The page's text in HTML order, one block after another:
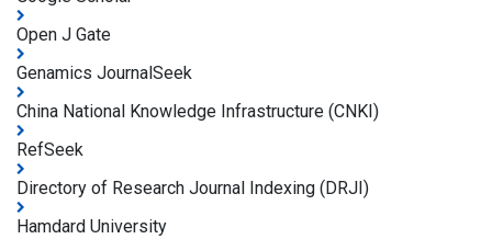
Open J Gate
Genamics JournalSeek
China National Knowledge Infrastructure (CNKI)
RefSeek
Directory of Research Journal Indexing (DRJI)
Hamdard University